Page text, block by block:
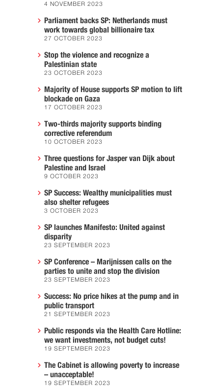
4 NOVEMBER 2023
Parliament backs SP: Netherlands must
work towards global billionaire tax
27 OCTOBER 2023
Stop the violence and recognize a
Palestinian state
23 OCTOBER 2023
Majority of House supports SP motion to lift
blockade on Gaza
17 OCTOBER 2023
Two-thirds majority supports binding
corrective referendum
10 OCTOBER 2023
Three questions for Jasper van Dijk about
Palestine and Israel
9 OCTOBER 2023
SP Success: Wealthy municipalities must
also shelter refugees
3 OCTOBER 2023
SP launches Manifesto: United against
disparity
23 SEPTEMBER 2023
SP Conference – Marijnissen calls on the
parties to unite and stop the division
23 SEPTEMBER 2023
Success: No price hikes at the pump and in
public transport
21 SEPTEMBER 2023
Public responds via the Health Care Hotline:
we want investments, not budget cuts!
19 SEPTEMBER 2023
The Cabinet is allowing poverty to increase
– unacceptable!
19 SEPTEMBER 2023